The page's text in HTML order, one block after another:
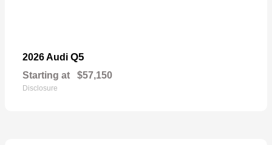
2026 Audi Q5
Starting at $57,150
Disclosure